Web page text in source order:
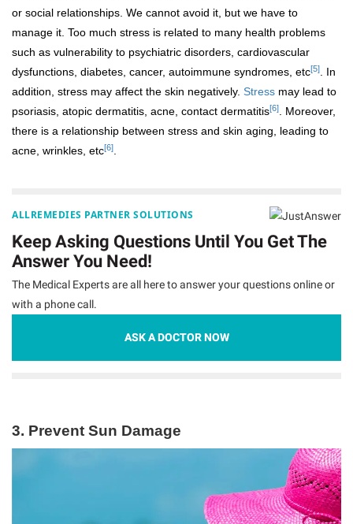
or social relationships. We cannot avoid it, but we have to
manage it. Too much stress is related to many health problems
such as vulnerability to psychiatric disorders, cardiovascular
dysfunctions, diabetes, cancer, autoimmune syndromes, etc[5]
. In
addition, stress may affect the skin negatively. Stress may lead to
psoriasis, atopic dermatitis, acne, contact dermatitis[6]
. Moreover,
there is a relationship between stress and skin aging, leading to
acne, wrinkles, etc[6]
ALLREMEDIES PARTNER SOLUTIONS
Keep Asking Questions Until You Get The
Answer You Need!
The Medical Experts are all here to answer your questions online or
with a phone call.
ASK A DOCTOR NOW
3. Prevent Sun Damage